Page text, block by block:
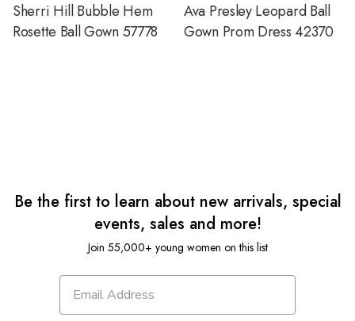
Sherri Hill Bubble Hem
Rosette Ball Gown 57778
Ava Presley Leopard Ball
Gown Prom Dress 42370
Be the first to learn about new arrivals, special
events, sales and more!
Join 55,000+ young women on this list